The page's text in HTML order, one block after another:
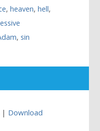
,heaven,hell,
,sin
| Download